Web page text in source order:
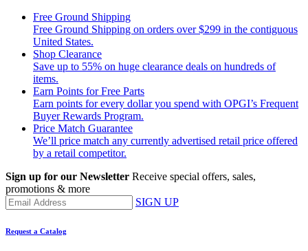
Free Ground Shipping
Free Ground Shipping on orders over $299 in the contiguous
United States.
Shop Clearance
Save up to 55% on huge clearance deals on hundreds of
items.
Earn Points for Free Parts
Earn points for every dollar you spend with OPGI’s Frequent
Buyer Rewards Program.
Price Match Guarantee
We’ll price match any currently advertised retail price offered
by a retail competitor.
Sign up for our Newsletter Receive special offers, sales,
promotions & more
SIGN UP
Request a Catalog